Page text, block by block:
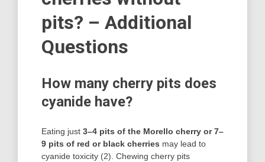
pits? – Additional
Questions
How many cherry pits does
cyanide have?
Eating just 3–4 pits of the Morello cherry or 7–
9 pits of red or black cherries may lead to
cyanide toxicity (2). Chewing cherry pits